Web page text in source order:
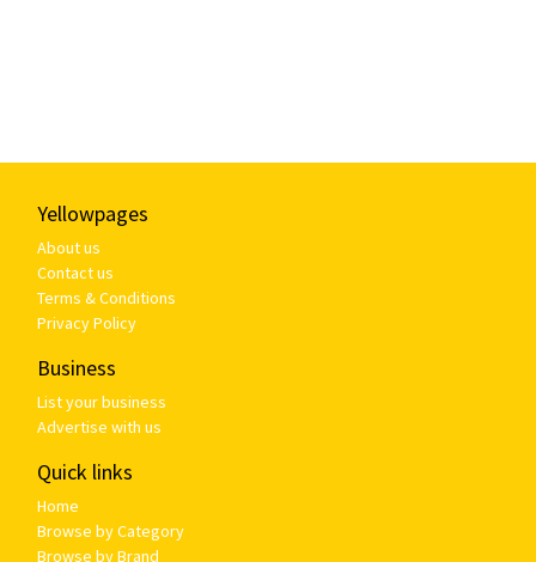
Yellowpages
About us
Contact us
Terms & Conditions
Privacy Policy
Business
List your business
Advertise with us
Quick links
Home
Browse by Category
Browse by Brand